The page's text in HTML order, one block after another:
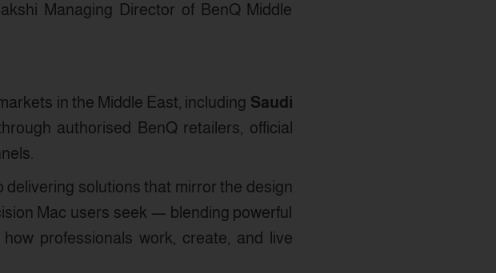
Managing Director of BenQ Middle
in the Middle East, including Saudi
through authorised BenQ retailers, official
solutions that mirror the design
Mac users seek — blending powerful
professionals work, create, and live